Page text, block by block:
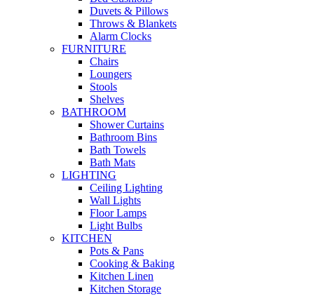
Duvets & Pillows
Throws & Blankets
Alarm Clocks
FURNITURE
Chairs
Loungers
Stools
Shelves
BATHROOM
Shower Curtains
Bathroom Bins
Bath Towels
Bath Mats
LIGHTING
Ceiling Lighting
Wall Lights
Floor Lamps
Light Bulbs
KITCHEN
Pots & Pans
Cooking & Baking
Kitchen Linen
Kitchen Storage